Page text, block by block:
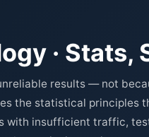
· Stats,
results — not
the statistical principles
with insufficient traffic,